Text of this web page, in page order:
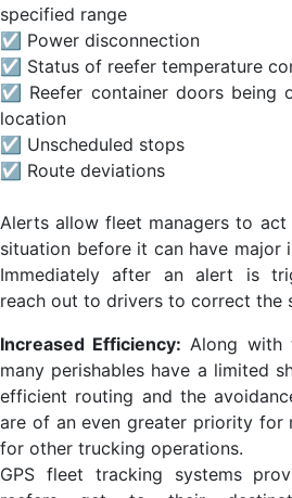
specified range
☑ Power disconnection
☑ Status of reefer temperature
☑ Reefer container doors being
location
☑ Unscheduled stops
☑ Route deviations
Alerts allow fleet managers to
situation before it can have major
Immediately after an alert is
reach out to drivers to correct the
Increased Efficiency: Along with
many perishables have a limited
efficient routing and the
are of an even greater priority for
for other trucking operations.
GPS fleet tracking systems